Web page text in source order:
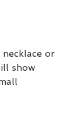
or
show